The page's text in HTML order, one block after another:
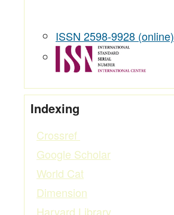
ISSN 2598-9928 (online)
Indexing
Crossref
Google Scholar
World Cat
Dimension
Harvard Library